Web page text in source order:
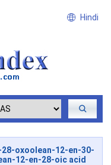
Hindi
oxoolean-12-en-30-
12-en-28-oic acid